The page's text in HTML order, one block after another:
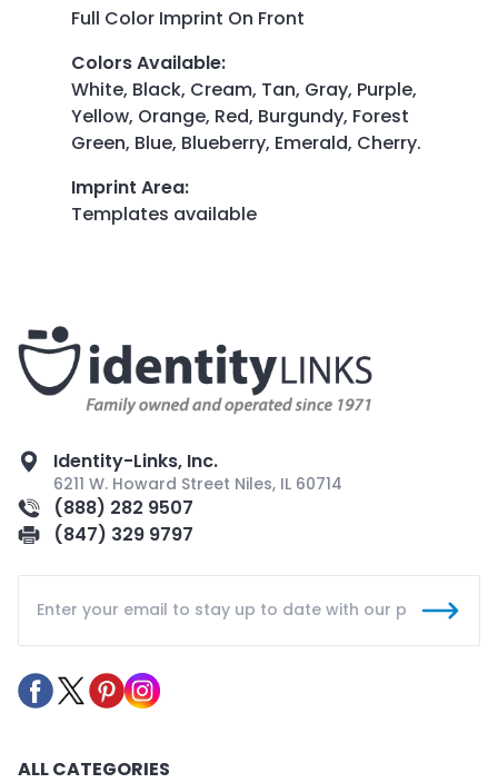
Full Color Imprint On Front
Colors Available:
White, Black, Cream, Tan, Gray, Purple,
Yellow, Orange, Red, Burgundy, Forest
Green, Blue, Blueberry, Emerald, Cherry.
Imprint Area:
Templates available
Identity-Links, Inc.
6211 W. Howard Street Niles, IL 60714
(888) 282 9507
(847) 329 9797
ALL CATEGORIES